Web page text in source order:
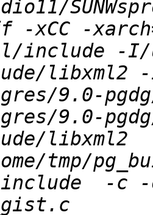
xCC -
include -
9.0-
9.0-
libxml2
tmp/
-c -